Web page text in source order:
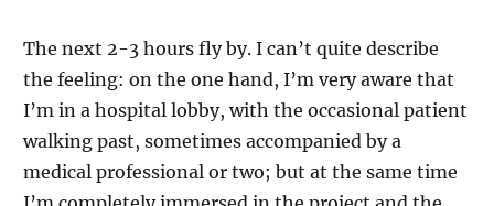
The next 2-3 hours fly by. I can’t quite describe
the feeling: on the one hand, I’m very aware that
I’m in a hospital lobby, with the occasional patient
walking past, sometimes accompanied by a
medical professional or two; but at the same time